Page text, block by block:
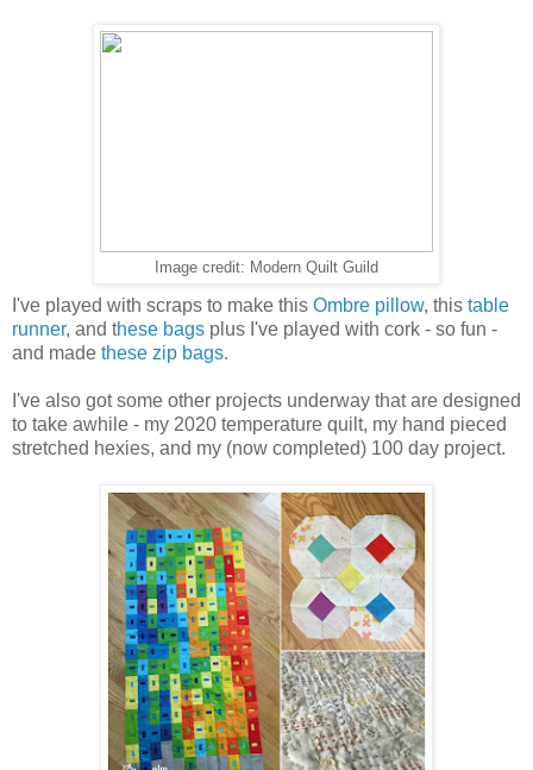
Image credit: Modern Quilt Guild
I've played with scraps to make this Ombre pillow, this table
runner, and these bags plus I've played with cork - so fun -
and made these zip bags.
I've also got some other projects underway that are designed
to take awhile - my 2020 temperature quilt, my hand pieced
stretched hexies, and my (now completed) 100 day project.